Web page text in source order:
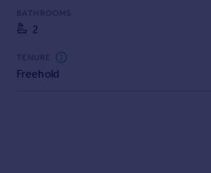
Commercial property to rent
Commercial property for sale
BATHROOMS
2
TENURE
Freehold